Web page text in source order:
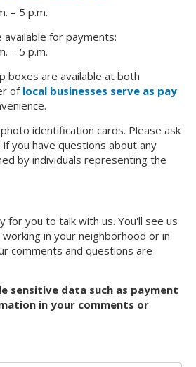
– 5 p.m.
for payments:
– 5 p.m.
boxes are available at both
of local businesses serve as pay
identification cards. Please ask
you have questions about any
by individuals representing the
for you to talk with us. You'll see us
in your neighborhood or in
comments and questions are
sensitive data such as payment
in your comments or